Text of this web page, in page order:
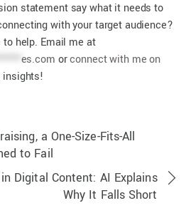
statement say what it needs to
with your target audience?
to help. Email me at
es.com orconnect with me on
a One-Size-Fits-All
to Fail
Digital Content: AI Explains
Why It Falls Short